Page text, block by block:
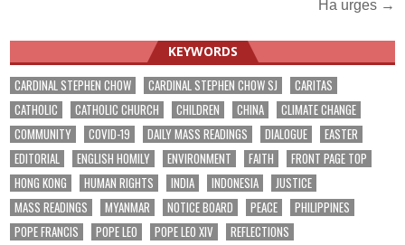
Ha urges →
KEYWORDS
CARDINAL STEPHEN CHOW CARDINAL STEPHEN CHOW SJ
CARITAS
CATHOLIC
CATHOLIC CHURCH CHILDREN CHINA
CLIMATE CHANGE
COMMUNITY
COVID-19 DAILY MASS READINGS DIALOGUE
EASTER
EDITORIAL
ENGLISH HOMILY ENVIRONMENT FAITH
FRONT PAGE TOP
HONG KONG
HUMAN RIGHTS INDIA INDONESIA
JUSTICE
MASS READINGS
MYANMAR NOTICE BOARD PEACE
PHILIPPINES
POPE FRANCIS
POPE LEO POPE LEO XIV
REFLECTIONS